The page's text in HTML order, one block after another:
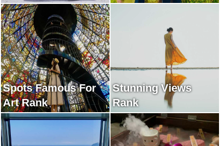
Spots Famous For
Art Rank
Stunning Views
Rank